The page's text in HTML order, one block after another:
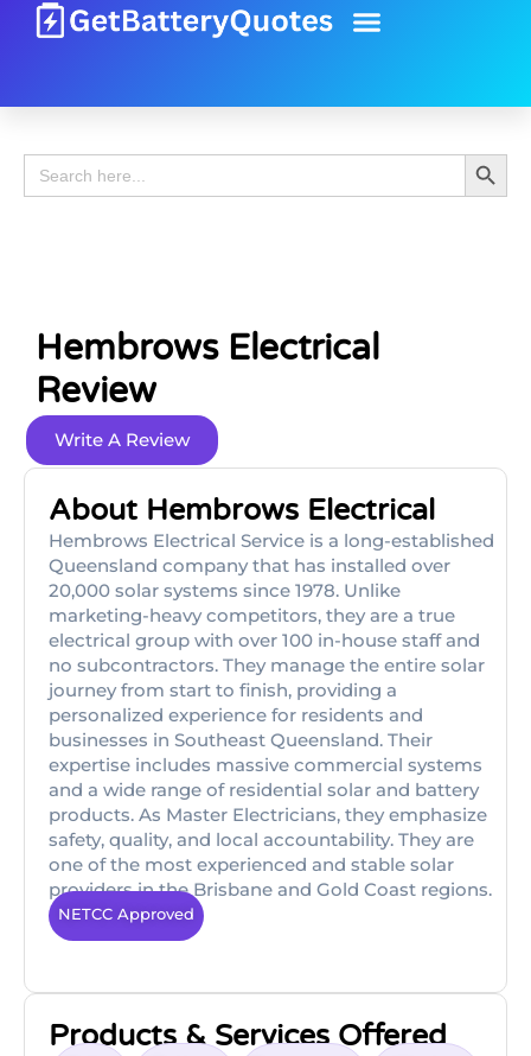
Search
for:
Search
Hembrows Electrical
Review
Write A Review
About Hembrows Electrical
Hembrows Electrical Service is a long-established
Queensland company that has installed over
20,000 solar systems since 1978. Unlike
marketing-heavy competitors, they are a true
electrical group with over 100 in-house staff and
no subcontractors. They manage the entire solar
journey from start to finish, providing a
personalized experience for residents and
businesses in Southeast Queensland. Their
expertise includes massive commercial systems
and a wide range of residential solar and battery
products. As Master Electricians, they emphasize
safety, quality, and local accountability. They are
one of the most experienced and stable solar
providers in the Brisbane and Gold Coast regions.
NETCC Approved
Products & Services Offered